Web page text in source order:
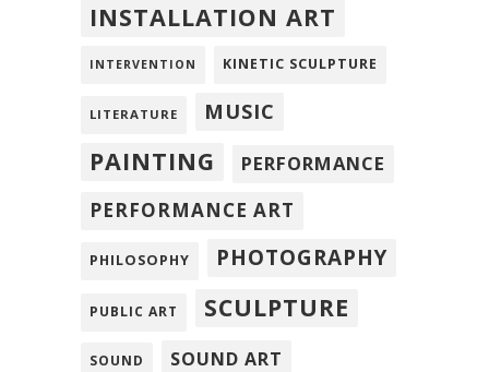
INSTALLATION ART
INTERVENTION KINETIC SCULPTURE
LITERATURE MUSIC
PAINTING
PERFORMANCE
PERFORMANCE ART
PHILOSOPHY PHOTOGRAPHY
PUBLIC ART SCULPTURE
SOUND SOUND ART